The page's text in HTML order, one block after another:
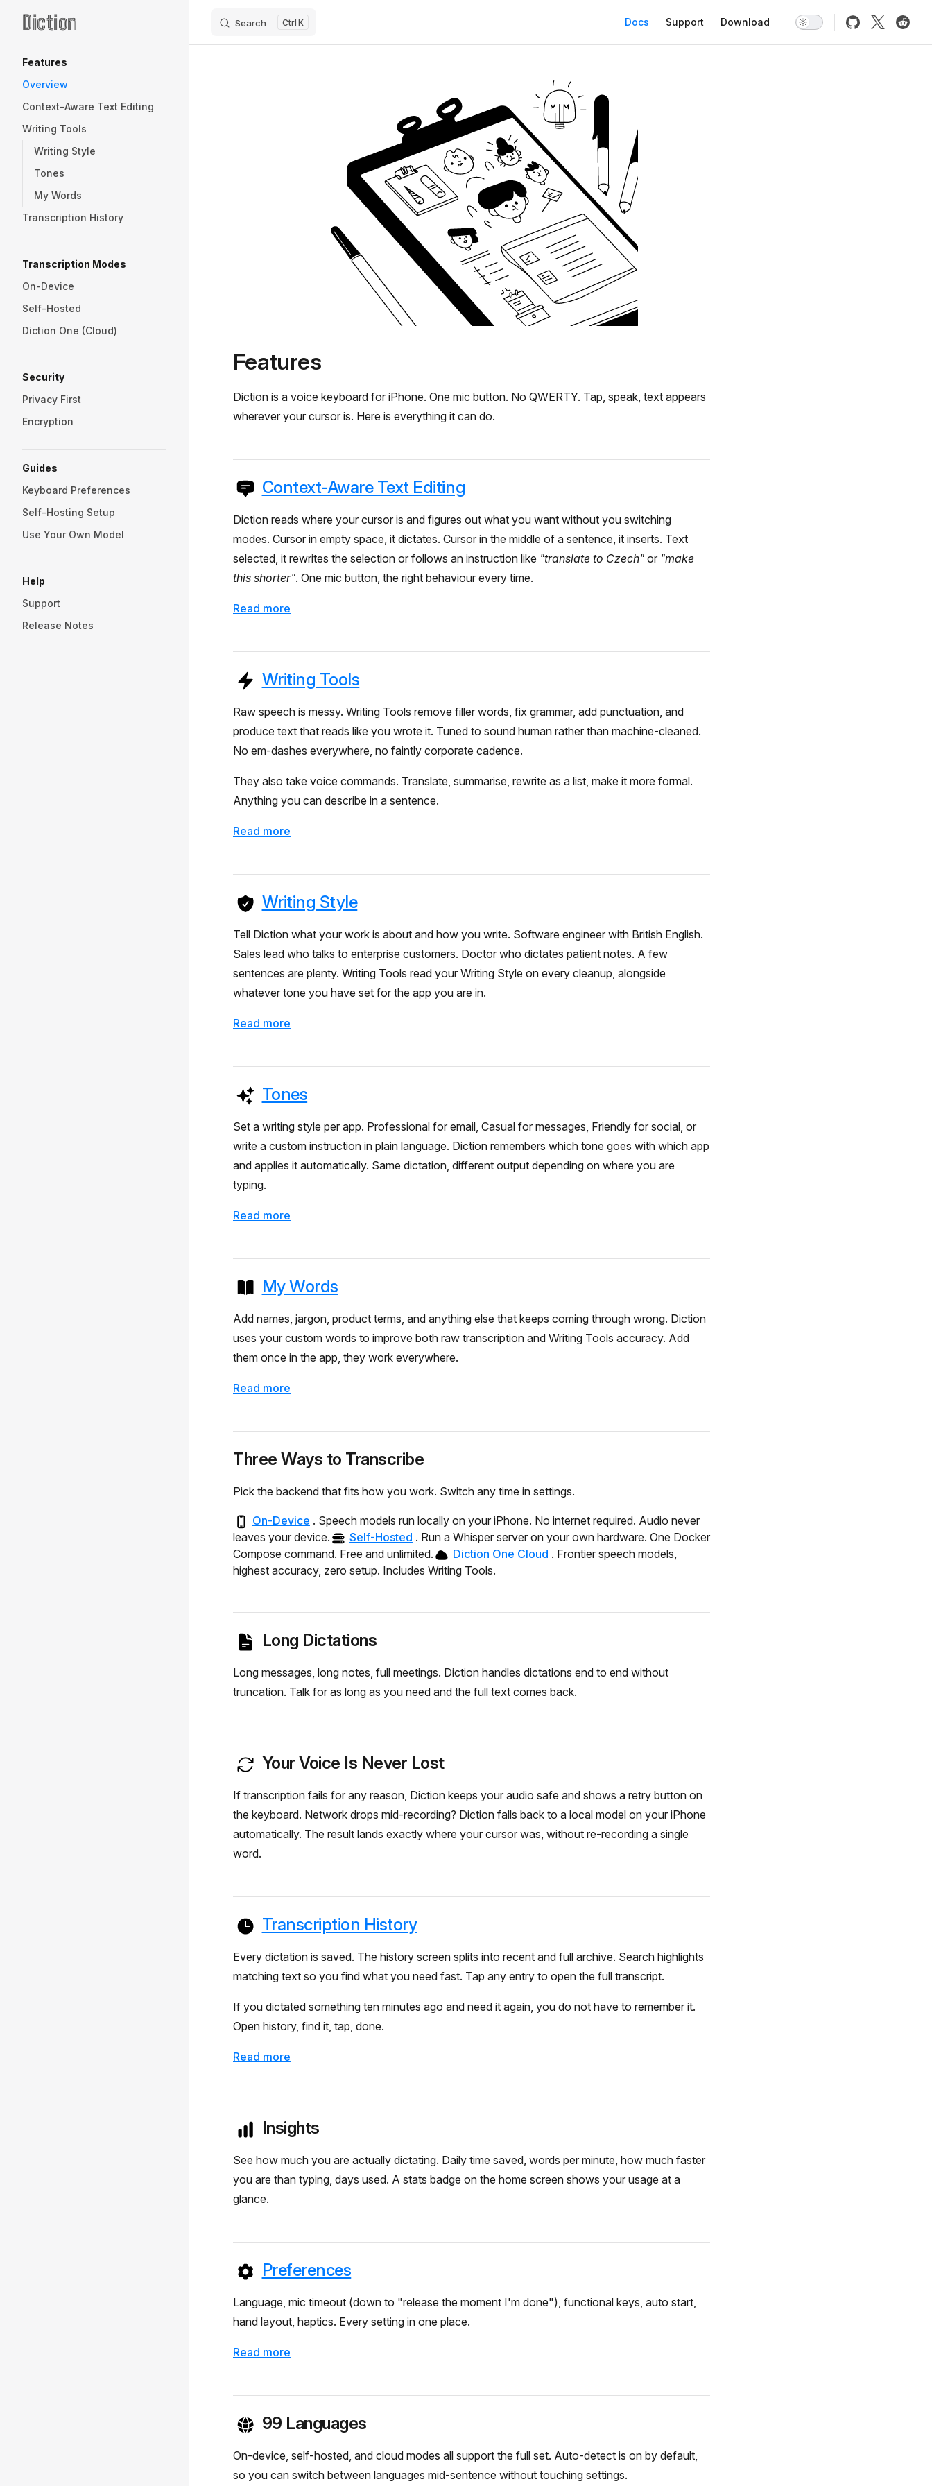
Skip to content
Diction Search K Docs Support Download
Features
Overview
Context-Aware Text Editing
Writing Tools
Writing Style
Tones
My Words
Transcription History
Transcription Modes
On-Device
Self-Hosted
Diction One (Cloud)
Security
Privacy First
Encryption
Guides
Keyboard Preferences
Self-Hosting Setup
Use Your Own Model
Help
Support
Release Notes
Features
Diction is a voice keyboard for iPhone. One mic button. No QWERTY. Tap, speak, text appears
wherever your cursor is. Here is everything it can do.
Context-Aware Text Editing
Diction reads where your cursor is and figures out what you want without you switching
modes. Cursor in empty space, it dictates. Cursor in the middle of a sentence, it inserts. Text
selected, it rewrites the selection or follows an instruction like "translate to Czech" or "make
this shorter". One mic button, the right behaviour every time.
Read more
Writing Tools
Raw speech is messy. Writing Tools remove filler words, fix grammar, add punctuation, and
produce text that reads like you wrote it. Tuned to sound human rather than machine-cleaned.
No em-dashes everywhere, no faintly corporate cadence.
They also take voice commands. Translate, summarise, rewrite as a list, make it more formal.
Anything you can describe in a sentence.
Read more
Writing Style
Tell Diction what your work is about and how you write. Software engineer with British English.
Sales lead who talks to enterprise customers. Doctor who dictates patient notes. A few
sentences are plenty. Writing Tools read your Writing Style on every cleanup, alongside
whatever tone you have set for the app you are in.
Read more
Tones
Set a writing style per app. Professional for email, Casual for messages, Friendly for social, or
write a custom instruction in plain language. Diction remembers which tone goes with which app
and applies it automatically. Same dictation, different output depending on where you are
typing.
Read more
My Words
Add names, jargon, product terms, and anything else that keeps coming through wrong. Diction
uses your custom words to improve both raw transcription and Writing Tools accuracy. Add
them once in the app, they work everywhere.
Read more
Three Ways to Transcribe
Pick the backend that fits how you work. Switch any time in settings.
On-Device . Speech models run locally on your iPhone. No internet required. Audio never
leaves your device.
Self-Hosted . Run a Whisper server on your own hardware. One Docker
Compose command. Free and unlimited.
Diction One Cloud . Frontier speech models,
highest accuracy, zero setup. Includes Writing Tools.
Long Dictations
Long messages, long notes, full meetings. Diction handles dictations end to end without
truncation. Talk for as long as you need and the full text comes back.
Your Voice Is Never Lost
If transcription fails for any reason, Diction keeps your audio safe and shows a retry button on
the keyboard. Network drops mid-recording? Diction falls back to a local model on your iPhone
automatically. The result lands exactly where your cursor was, without re-recording a single
word.
Transcription History
Every dictation is saved. The history screen splits into recent and full archive. Search highlights
matching text so you find what you need fast. Tap any entry to open the full transcript.
If you dictated something ten minutes ago and need it again, you do not have to remember it.
Open history, find it, tap, done.
Read more
Insights
See how much you are actually dictating. Daily time saved, words per minute, how much faster
you are than typing, days used. A stats badge on the home screen shows your usage at a
glance.
Preferences
Language, mic timeout (down to "release the moment I'm done"), functional keys, auto start,
hand layout, haptics. Every setting in one place.
Read more
99 Languages
On-device, self-hosted, and cloud modes all support the full set. Auto-detect is on by default,
so you can switch between languages mid-sentence without touching settings.